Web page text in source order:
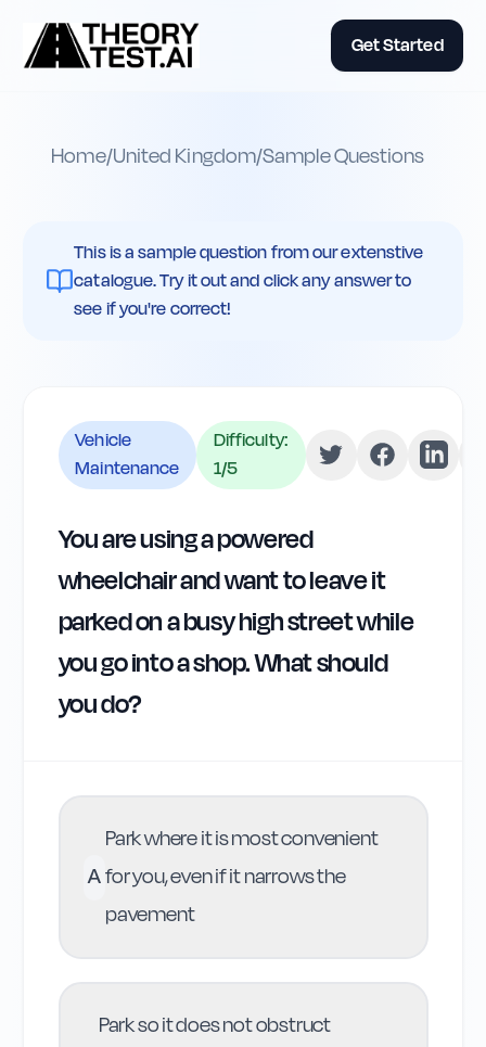
Get Started
Home/United Kingdom/Sample Questions
This is a sample question from our extenstive
catalogue. Try it out and click any answer to
see if you're correct!
Vehicle
Maintenance
Difficulty:
1/5
You are using a powered
wheelchair and want to leave it
parked on a busy high street while
you go into a shop. What should
you do?
A
Park where it is most convenient
for you, even if it narrows the
pavement
Park so it does not obstruct